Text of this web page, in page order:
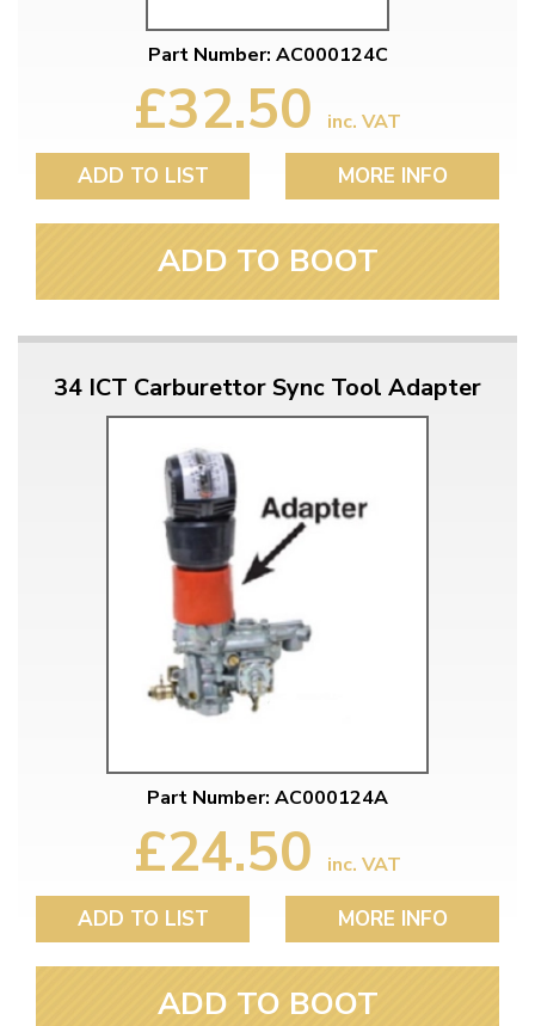
Part Number: AC000124C
£32.50 inc. VAT
ADD TO LIST MORE INFO
ADD TO BOOT
34 ICT Carburettor Sync Tool Adapter
Part Number: AC000124A
£24.50 inc. VAT
ADD TO LIST MORE INFO
ADD TO BOOT